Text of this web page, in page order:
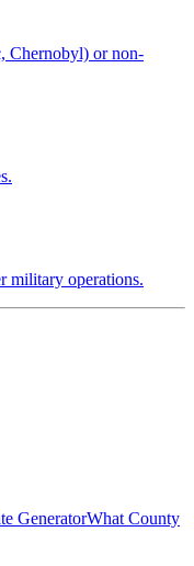
Chernobyl) or non-
military operations.
GeneratorWhat County